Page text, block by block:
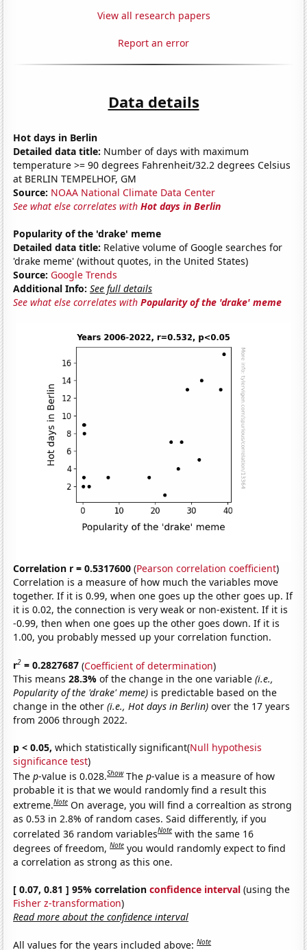
View all research papers
Report an error
Data details
Hot days in Berlin
Detailed data title: Number of days with maximum
temperature >= 90 degrees Fahrenheit/32.2 degrees Celsius
at BERLIN TEMPELHOF, GM
Source: NOAA National Climate Data Center
See what else correlates withHot days in Berlin
Popularity of the 'drake' meme
Detailed data title: Relative volume of Google searches for
'drake meme' (without quotes, in the United States)
Source: Google Trends
Additional Info: See full details
See what else correlates withPopularity of the 'drake' meme
Correlation r = 0.5317600 (Pearson correlation coefficient)
Correlation is a measure of how much the variables move
together. If it is 0.99, when one goes up the other goes up. If
it is 0.02, the connection is very weak or non-existent. If it is
-0.99, then when one goes up the other goes down. If it is
1.00, you probably messed up your correlation function.
r2 = 0.2827687 (Coefficient of determination)
This means28.3%of the change in the one variable(i.e.,
Popularity of the 'drake' meme) is predictable based on the
change in the other(i.e., Hot days in Berlin) over the 17 years
from 2006 through 2022.
p < 0.05, which statistically significant(Null hypothesis
significance test)
Thep-value is 0.028.Show Thep-value is a measure of how
probable it is that we would randomly find a result this
extreme.Note On average, you will find a correaltion as strong
as 0.53 in 2.8% of random cases. Said differently, if you
correlated 36 random variablesNote with the same 16
degrees of freedom,Note you would randomly expect to find
a correlation as strong as this one.
[ 0.07, 0.81 ] 95% correlationconfidence interval (using the
Fisher z-transformation)
Read more about the confidence interval
All values for the years included above:Note